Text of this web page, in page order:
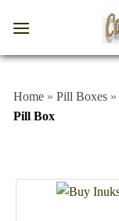
Home » Pill Boxes »
Pill Box